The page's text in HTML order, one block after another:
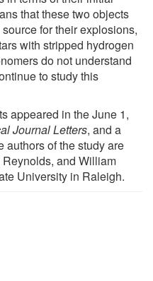
that these two objects
for their explosions,
with stripped hydrogen
do not understand
to study this
appeared in the June 1,
Journal Letters, and a
of the study are
and William
University in Raleigh.